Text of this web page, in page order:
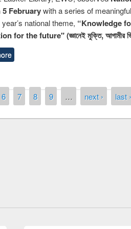
5 Februarywith a series of
national theme, “Knowledge
for the future" (জ্ঞানেই মুক্তি, আগামীর
6 7 8 9 … next › last